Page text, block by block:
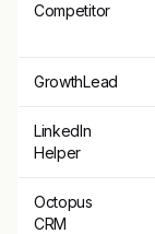
Competitor
GrowthLead
LinkedIn
Helper
Octopus
CRM